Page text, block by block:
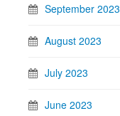
September 2023
August 2023
July 2023
June 2023